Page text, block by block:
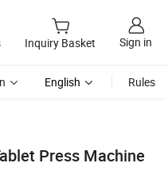
Inquiry Basket Sign in
English Rules
Press Machine